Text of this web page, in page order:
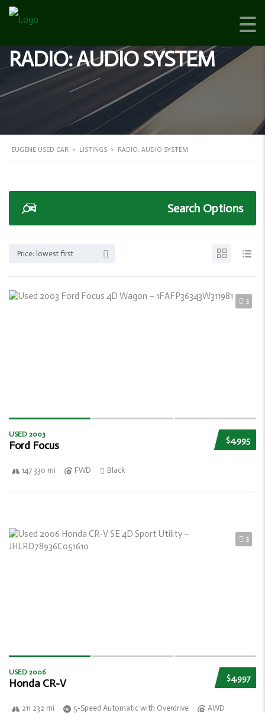
RADIO: AUDIO SYSTEM
EUGENE USED CAR > LISTINGS > RADIO: AUDIO SYSTEM
Search Options
Price: lowest first
3
$4,995
USED 2003
Ford Focus
147 330 mi FWD Black
3
$4,997
USED 2006
Honda CR-V
211 232 mi 5-Speed Automatic with Overdrive AWD